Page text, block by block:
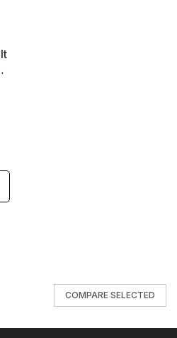
COMPARE SELECTED